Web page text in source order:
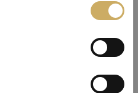
of your account
OK